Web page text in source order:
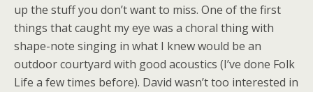
up the stuff you don’t want to miss. One of the first
things that caught my eye was a choral thing with
shape-note singing in what I knew would be an
outdoor courtyard with good acoustics (I’ve done Folk
Life a few times before). David wasn’t too interested in